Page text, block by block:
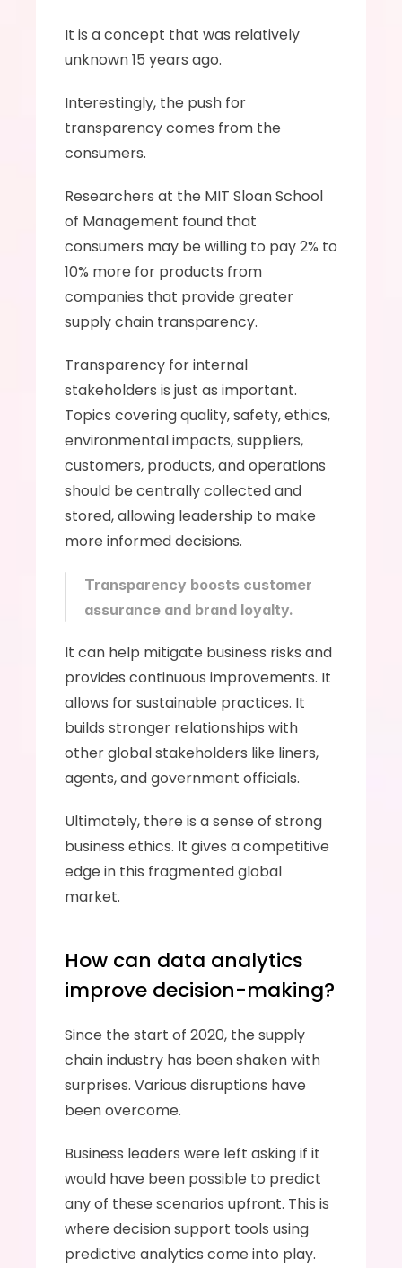
It is a concept that was relatively
unknown 15 years ago.
Interestingly, the push for
transparency comes from the
consumers.
Researchers at the MIT Sloan School
of Management found that
consumers may be willing to pay 2% to
10% more for products from
companies that provide greater
supply chain transparency.
Transparency for internal
stakeholders is just as important.
Topics covering quality, safety, ethics,
environmental impacts, suppliers,
customers, products, and operations
should be centrally collected and
stored, allowing leadership to make
more informed decisions.
Transparency boosts customer
assurance and brand loyalty.
It can help mitigate business risks and
provides continuous improvements. It
allows for sustainable practices. It
builds stronger relationships with
other global stakeholders like liners,
agents, and government officials.
Ultimately, there is a sense of strong
business ethics. It gives a competitive
edge in this fragmented global
market.
How can data analytics
improve decision-making?
Since the start of 2020, the supply
chain industry has been shaken with
surprises. Various disruptions have
been overcome.
Business leaders were left asking if it
would have been possible to predict
any of these scenarios upfront. This is
where decision support tools using
predictive analytics come into play.